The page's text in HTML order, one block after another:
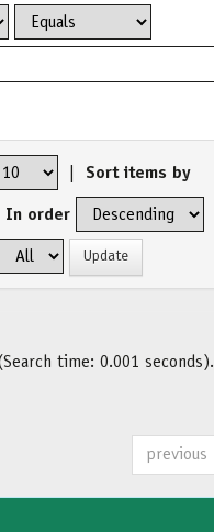
Sort items by
In order
time: 0.001 seconds).
previous